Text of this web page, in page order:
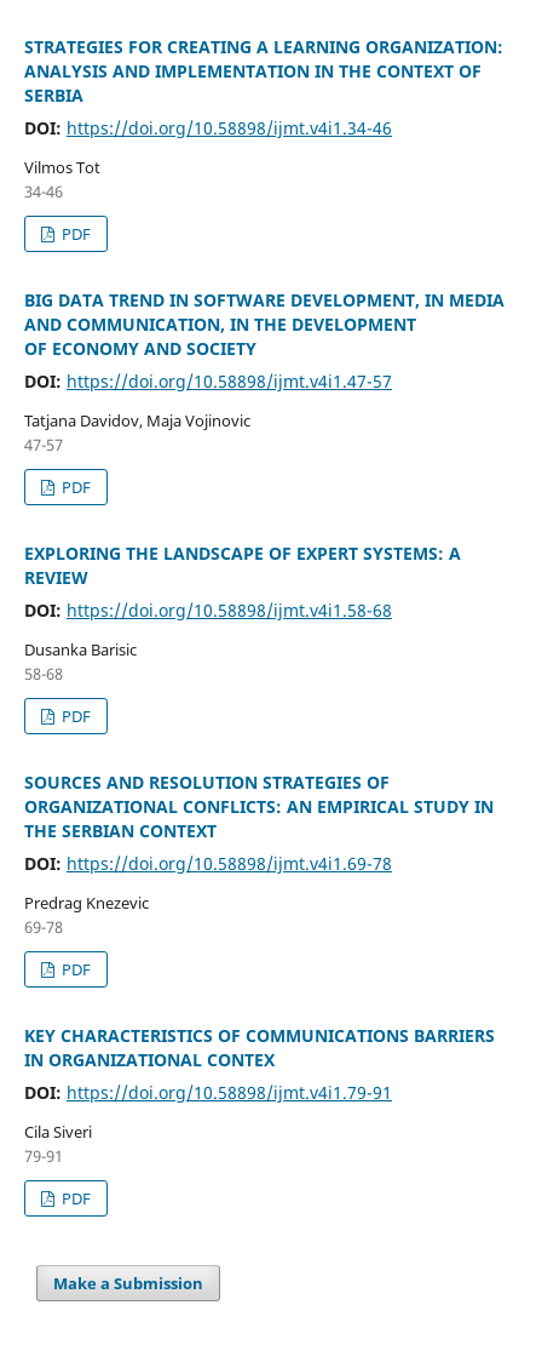
STRATEGIES FOR CREATING A LEARNING ORGANIZATION:
ANALYSIS AND IMPLEMENTATION IN THE CONTEXT OF
SERBIA
DOI: https://doi.org/10.58898/ijmt.v4i1.34-46
Vilmos Tot
34-46
PDF
BIG DATA TREND IN SOFTWARE DEVELOPMENT, IN MEDIA
AND COMMUNICATION, IN THE DEVELOPMENT
OF ECONOMY AND SOCIETY
DOI: https://doi.org/10.58898/ijmt.v4i1.47-57
Tatjana Davidov, Maja Vojinovic
47-57
PDF
EXPLORING THE LANDSCAPE OF EXPERT SYSTEMS: A
REVIEW
DOI: https://doi.org/10.58898/ijmt.v4i1.58-68
Dusanka Barisic
58-68
PDF
SOURCES AND RESOLUTION STRATEGIES OF
ORGANIZATIONAL CONFLICTS: AN EMPIRICAL STUDY IN
THE SERBIAN CONTEXT
DOI: https://doi.org/10.58898/ijmt.v4i1.69-78
Predrag Knezevic
69-78
PDF
KEY CHARACTERISTICS OF COMMUNICATIONS BARRIERS
IN ORGANIZATIONAL CONTEX
DOI: https://doi.org/10.58898/ijmt.v4i1.79-91
Cila Siveri
79-91
PDF
Make a Submission